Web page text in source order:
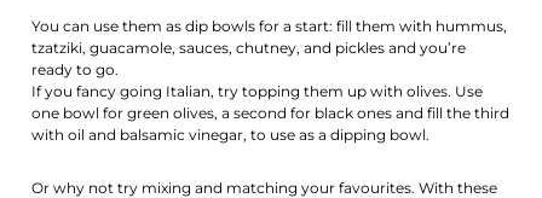
You can use them as dip bowls for a start: fill them with hummus,
tzatziki, guacamole, sauces, chutney, and pickles and you’re
ready to go.
If you fancy going Italian, try topping them up with olives. Use
one bowl for green olives, a second for black ones and fill the third
with oil and balsamic vinegar, to use as a dipping bowl.
Or why not try mixing and matching your favourites. With these